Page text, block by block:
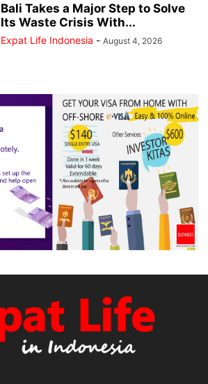
Bali Takes a Major Step to Solve
Its Waste Crisis With...
Expat Life Indonesia - August 4, 2026